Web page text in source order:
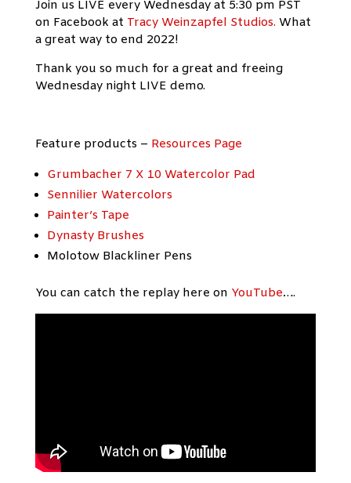
Join us LIVE every Wednesday at 5:30 pm PST
on Facebook at Tracy Weinzapfel Studios. What
a great way to end 2022!
Thank you so much for a great and freeing
Wednesday night LIVE demo.
Feature products – Resources Page
Grumbacher 7 X 10 Watercolor Pad
Sennilier Watercolors
Painter’s Tape
Dynasty Brushes
Molotow Blackliner Pens
You can catch the replay here on YouTube….